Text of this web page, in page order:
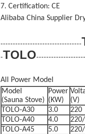
7. Certification: CE
Alibaba China Supplier
---------------------------------
-TOLO
All Power Model
Model
(Sauna Stove)
Power
(KW)
(V)
TOLO-A30
3.0
220
TOLO-A40
4.0
TOLO-A45
5.0